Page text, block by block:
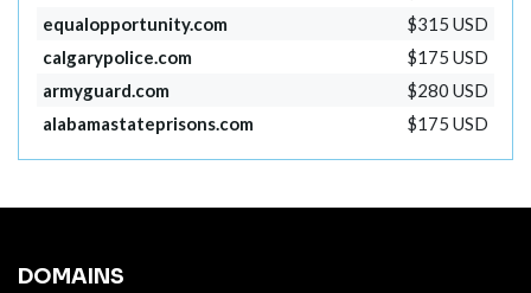
equalopportunity.com
$315 USD
calgarypolice.com
$175 USD
armyguard.com
$280 USD
alabamastateprisons.com
$175 USD
DOMAINS